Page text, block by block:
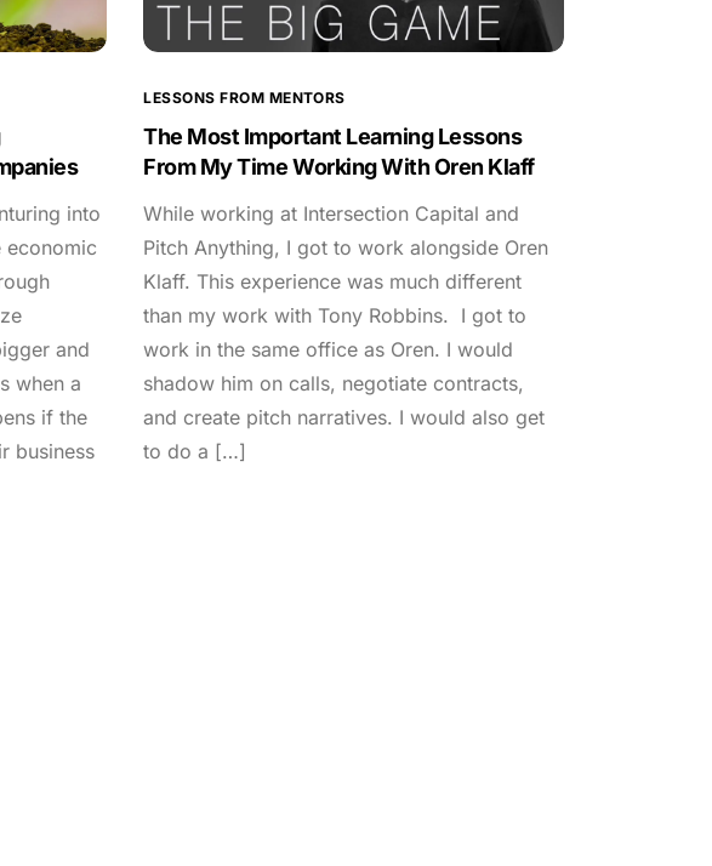
into
economic
and
when a
if the
business
LESSONS FROM MENTORS
The Most Important Learning Lessons
From My Time Working With Oren Klaff
While working at Intersection Capital and
Pitch Anything, I got to work alongside Oren
Klaff. This experience was much different
than my work with Tony Robbins. I got to
work in the same office as Oren. I would
shadow him on calls, negotiate contracts,
and create pitch narratives. I would also get
to do a […]